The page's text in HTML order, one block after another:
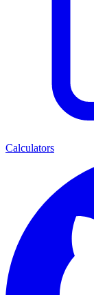
Calculators